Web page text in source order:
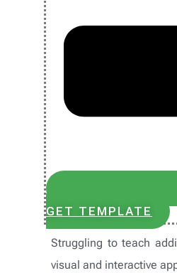
GET TEMPLATE
Struggling to teach
visual and interactive